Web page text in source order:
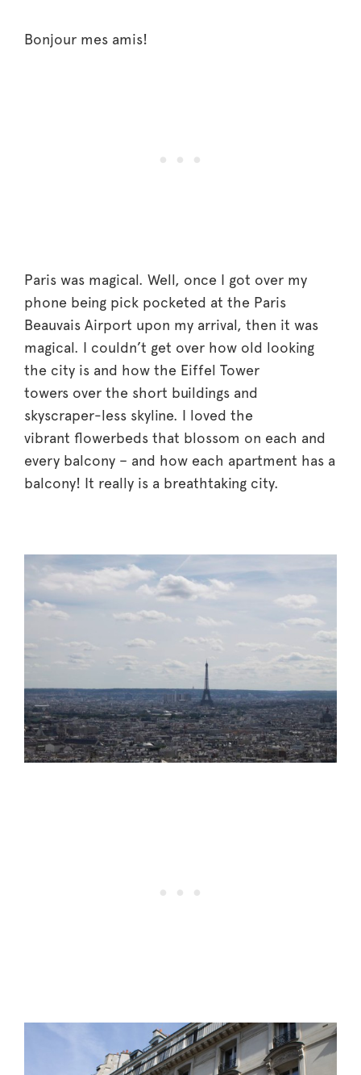
Bonjour mes amis!
Paris was magical. Well, once I got over my
phone being pick pocketed at the Paris
Beauvais Airport upon my arrival, then it was
magical. I couldn’t get over how old looking
the city is and how the Eiffel Tower
towers over the short buildings and
skyscraper-less skyline. I loved the
vibrant flowerbeds that blossom on each and
every balcony – and how each apartment has a
balcony! It really is a breathtaking city.